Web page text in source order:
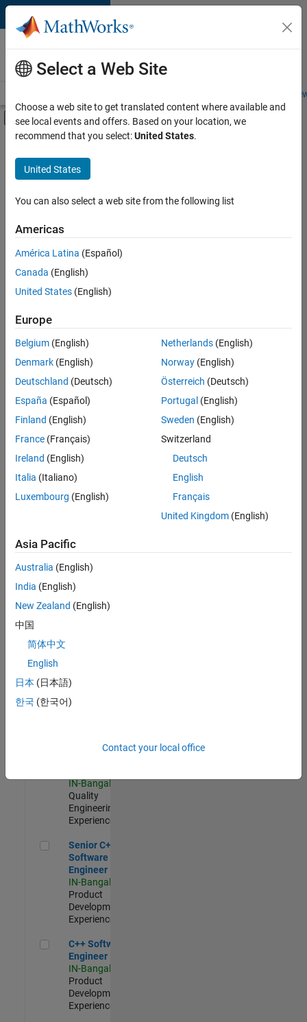
Skip to content
Careers at
MathWorks
Students and
Off-Canvas Navigation Menu Toggle
Main Content
FILTERED BY
Product Development
Quality Engineering
Web Applications and Services
Sort By
Save
Selected
Senior Software Engineer in Test
Senior
Software
Engineer in
Test
Quality
Engineering |
Senior Software Engineer in Test - Simulink
Senior
Engineer in
Quality
Engineering |
Experienced
Embedded
Experienced
Sr Software Engineer in Test - Infrastructure & Architecture
Sr Software
Infrastructure
IN-Bangalore
Quality
Engineering |
Experienced
Senior C++ - Software Engineer
Senior C++ -
Software
Engineer
IN-Bangalore
Product
Development |
Experienced
C++ Software Engineer
C++ Software
Engineer
IN-Bangalore
Product
Development |
Experienced
Select a Web Site
Choose a web site to get translated content where available and
see local events and offers. Based on your location, we
recommend that you select:United States.
United States
You can also select a web site from the following list
Americas
América Latina (Español)
Canada (English)
United States (English)
Europe
Belgium (English)
Denmark (English)
Deutschland (Deutsch)
España (Español)
Finland (English)
France (Français)
Ireland (English)
Italia (Italiano)
Luxembourg (English)
Netherlands(English)
Norway(English)
Österreich (Deutsch)
Portugal (English)
Sweden (English)
Switzerland
Deutsch
English
Français
United Kingdom(English)
Asia Pacific
Australia (English)
India (English)
New Zealand (English)
中国
简体中文
English
日本 (日本語)
한국 (한국어)
Contact your local office